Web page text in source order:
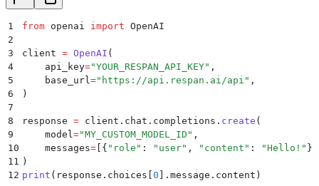
1 from openai import OpenAI
2
3
client = OpenAI (
4
    api_key
="YOUR_RESPAN_API_KEY" ,
5
    base_url
=" https://api.respan.ai/api " ,
6
)
7
8
response = client . chat . completions . create (
9
    model
="MY_CUSTOM_MODEL_ID " ,
10
    messages
= [{ " role " : " user" , " content " : "Hello! "
11 )
12 print ( response . choices 0 ]. message . content )